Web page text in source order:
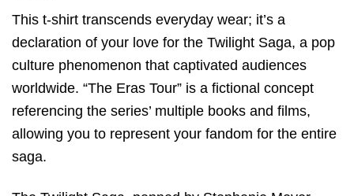
This t-shirt transcends everyday wear; it’s a
declaration of your love for the Twilight Saga, a pop
culture phenomenon that captivated audiences
worldwide. “The Eras Tour” is a fictional concept
referencing the series’ multiple books and films,
allowing you to represent your fandom for the entire
saga.